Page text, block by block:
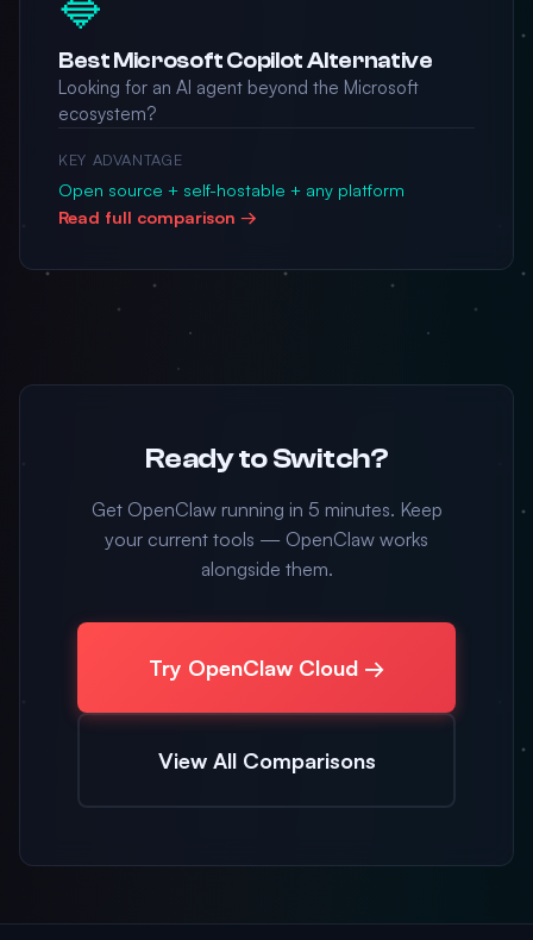
Best Microsoft Copilot Alternative
Looking for an AI agent beyond the Microsoft
ecosystem?
KEY ADVANTAGE
Open source + self-hostable + any platform
Read full comparison →
Ready to Switch?
Get OpenClaw running in 5 minutes. Keep
your current tools — OpenClaw works
alongside them.
Try OpenClaw Cloud →
View All Comparisons